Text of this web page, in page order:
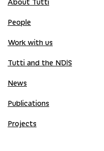
People
Work with us
Tutti and the NDIS
News
Publications
Projects